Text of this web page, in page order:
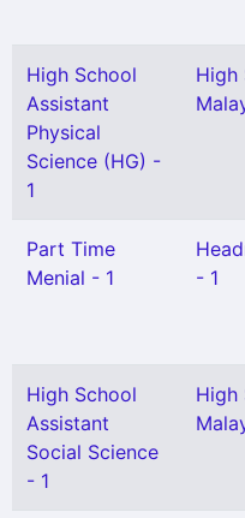
High School
Assistant
Physical
Science (HG) -
1
High
Part Time
Menial - 1
- 1
High School
Assistant
Social Science
- 1
High